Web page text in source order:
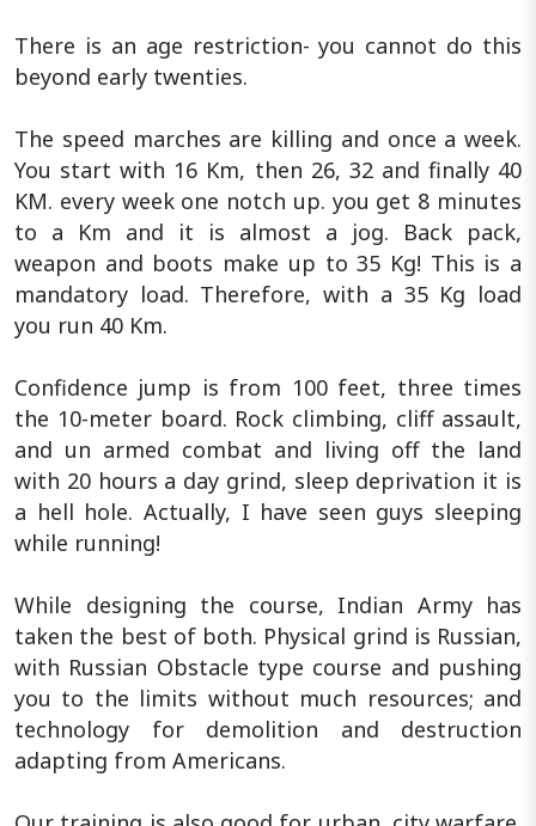
There is an age restriction- you cannot do this
beyond early twenties.
The speed marches are killing and once a week.
You start with 16 Km, then 26, 32 and finally 40
KM. every week one notch up. you get 8 minutes
to a Km and it is almost a jog. Back pack,
weapon and boots make up to 35 Kg! This is a
mandatory load. Therefore, with a 35 Kg load
you run 40 Km.
Confidence jump is from 100 feet, three times
the 10-meter board. Rock climbing, cliff assault,
and un armed combat and living off the land
with 20 hours a day grind, sleep deprivation it is
a hell hole. Actually, I have seen guys sleeping
while running!
While designing the course, Indian Army has
taken the best of both. Physical grind is Russian,
with Russian Obstacle type course and pushing
you to the limits without much resources; and
technology for demolition and destruction
adapting from Americans.